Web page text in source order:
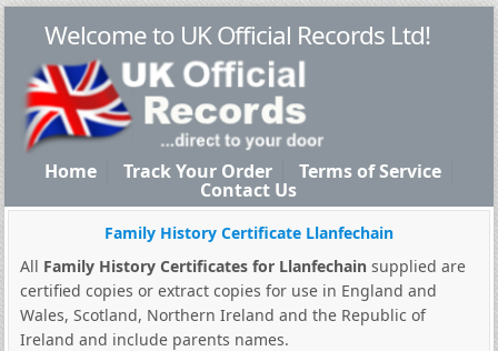
Welcome to UK Official Records Ltd!
Home Track Your Order Terms of Service
Contact Us
Family History Certificate Llanfechain
All Family History Certificates for Llanfechain supplied are
certified copies or extract copies for use in England and
Wales, Scotland, Northern Ireland and the Republic of
Ireland and include parents names.